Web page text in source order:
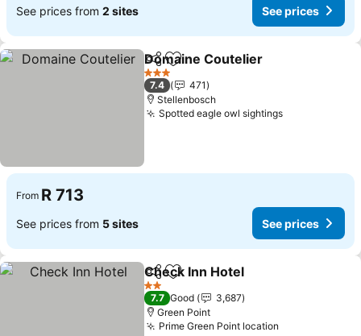
See prices from 2 sites See prices
ShareAdd to favorites
Domaine Coutelier
3 Stars
7.4
471
Stellenbosch
Spotted eagle owl sightings
From R 713
See prices from 5 sites See prices
ShareAdd to favorites
Check Inn Hotel
2 Stars
7.7 Good
3,687
Green Point
Prime Green Point location